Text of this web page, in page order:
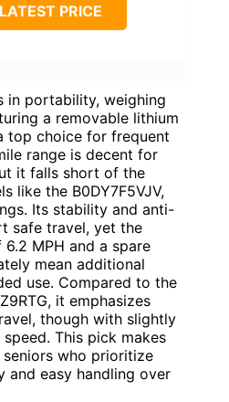
PRICE
in portability, weighing
a removable lithium
top choice for frequent
range is decent for
it falls short of the
like the B0DY7F5VJV,
Its stability and anti-
safe travel, yet the
MPH and a spare
mean additional
use. Compared to the
it emphasizes
though with slightly
This pick makes
who prioritize
and easy handling over